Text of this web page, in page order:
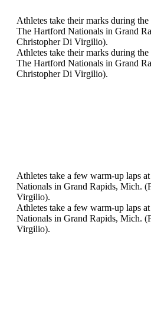
Athletes take their marks during
The Hartford Nationals in Grand
Christopher Di Virgilio).
Athletes take their marks during
The Hartford Nationals in Grand
Christopher Di Virgilio).
Athletes take a few warm-up laps
Nationals in Grand Rapids, Mich.
Virgilio).
Athletes take a few warm-up laps
Nationals in Grand Rapids, Mich.
Virgilio).